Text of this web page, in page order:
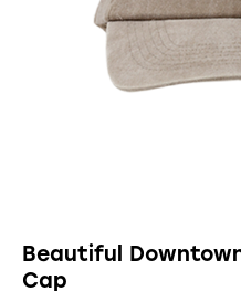
Beautiful
Cap